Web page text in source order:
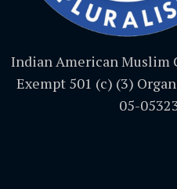
Indian American Muslim
Exempt 501 (c) (3)
05-